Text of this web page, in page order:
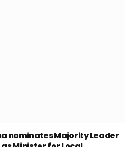
nominates Majority Leader